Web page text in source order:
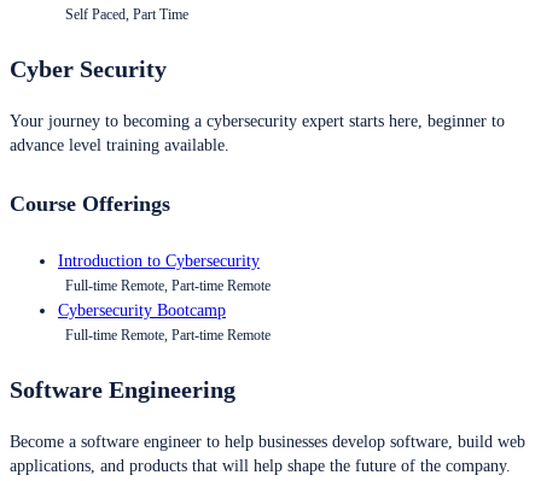
Self Paced, Part Time
Cyber Security
Your journey to becoming a cybersecurity expert starts here, beginner to
advance level training available.
Course Offerings
Introduction to Cybersecurity
Full-time Remote, Part-time Remote
Cybersecurity Bootcamp
Full-time Remote, Part-time Remote
Software Engineering
Become a software engineer to help businesses develop software, build web
applications, and products that will help shape the future of the company.